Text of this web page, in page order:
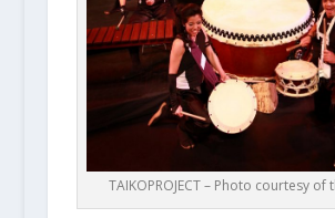
TAIKOPROJECT – Photo courtesy of